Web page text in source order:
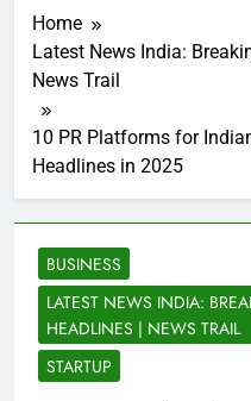
Home
Latest News India:
News Trail
10 PR Platforms for
Headlines in 2025
BUSINESS
LATEST NEWS INDIA:
HEADLINES | NEWS TRAIL
STARTUP